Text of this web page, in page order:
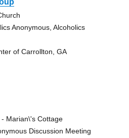
Anonymous, Alcoholics
of Carrollton, GA
Marian\'s Cottage
Discussion Meeting